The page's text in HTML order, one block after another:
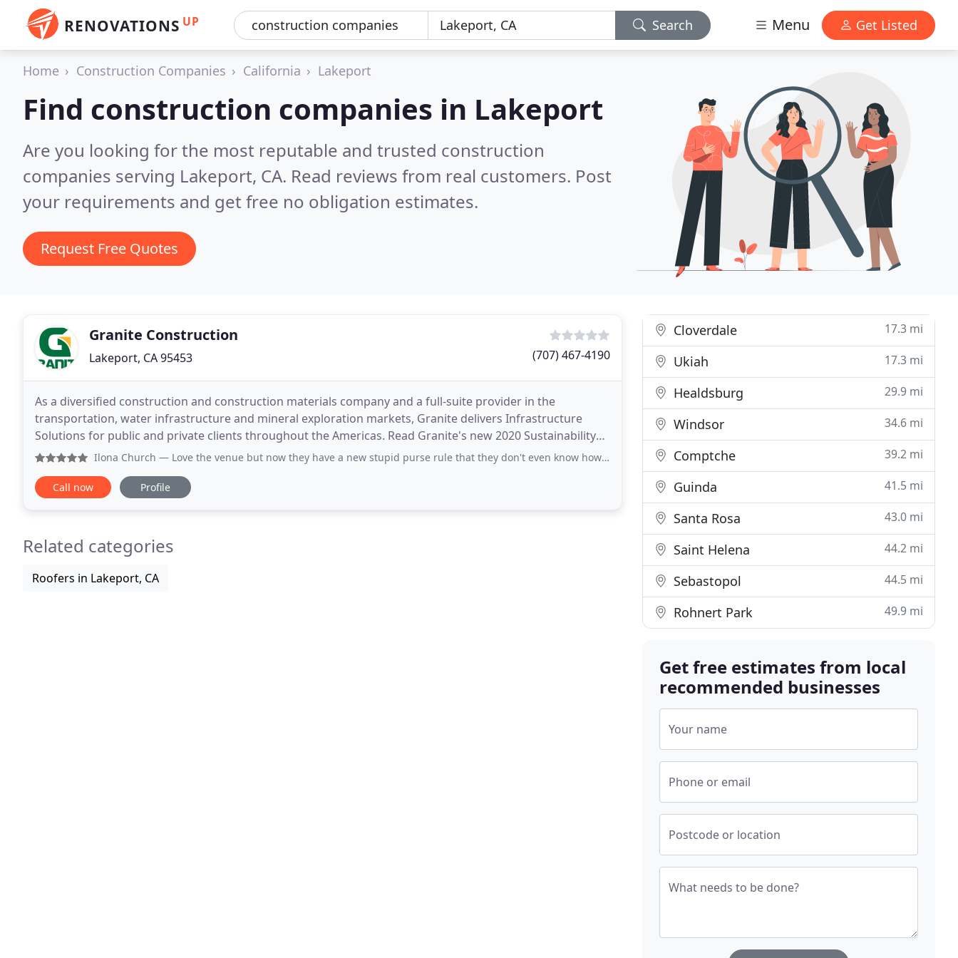
RENOVATIONS UP Search Menu Get Listed
Home Construction Companies California Lakeport
Find construction companies in Lakeport
Are you looking for the most reputable and trusted construction
companies serving Lakeport, CA. Read reviews from real customers. Post
your requirements and get free no obligation estimates.
Request Free Quotes
Granite Construction
Lakeport, CA 95453 (707) 467-4190
As a diversified construction and construction materials company and a full-suite provider in the
transportation, water infrastructure and mineral exploration markets, Granite delivers Infrastructure
Solutions for public and private clients throughout the Americas. Read Granite's new 2020 Sustainability
Report, which highlights the company's advancement
Ilona Church — Love the venue but now they have a new stupid purse rule that they don't even know how to enforce properly. What is the sense
Call now Profile
Related categories
Roofers in Lakeport, CA
Cloverdale 17.3 mi
Ukiah 17.3 mi
Healdsburg 29.9 mi
Windsor 34.6 mi
Comptche 39.2 mi
Guinda 41.5 mi
Santa Rosa 43.0 mi
Saint Helena 44.2 mi
Sebastopol 44.5 mi
Rohnert Park 49.9 mi
Get free estimates from local
recommended businesses
Your name
Phone or email
Postcode or location
What needs to be done?